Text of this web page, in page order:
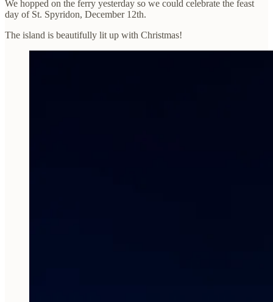
We hopped on the ferry yesterday so we could celebrate the feast
day of St. Spyridon, December 12th.
The island is beautifully lit up with Christmas!